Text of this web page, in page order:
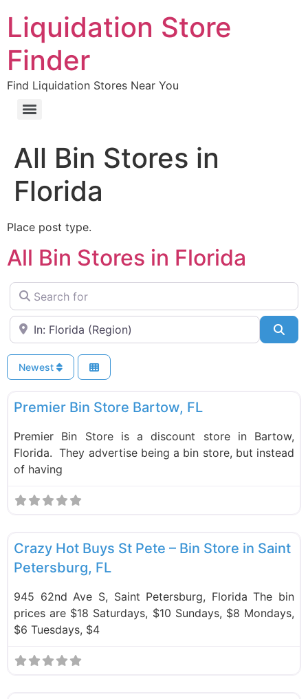
Liquidation Store
Finder
Find Liquidation Stores Near You
All Bin Stores in
Florida
Place post type.
All Bin Stores in Florida
Search for
Near
Newest
Bin Stores
Premier Bin Store Bartow, FL
Premier Bin Store is a discount store in Bartow,
Florida. They advertise being a bin store, but instead
of having
Crazy Hot Buys St Pete – Bin Store in Saint
Petersburg, FL
945 62nd Ave S, Saint Petersburg, Florida The bin
prices are $18 Saturdays, $10 Sundays, $8 Mondays,
$6 Tuesdays, $4